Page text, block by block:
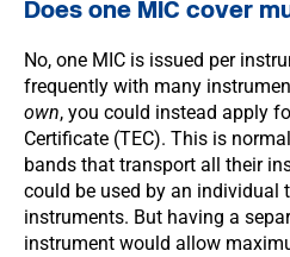
Does one MIC cover
No, one MIC is issued per
frequently with many
own, you could instead apply
Certificate (TEC). This is
bands that transport all their
could be used by an individual
instruments. But having a
instrument would allow